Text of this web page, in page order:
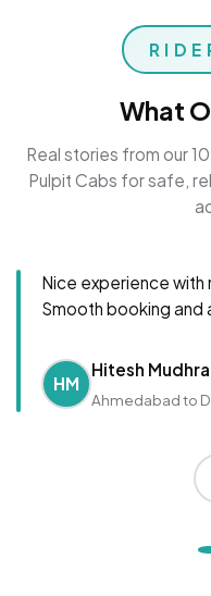
What
Real stories from our
Pulpit Cabs for safe,
Nice experience with
Smooth booking and
HM
Hitesh Mudhra
Ahmedabad to